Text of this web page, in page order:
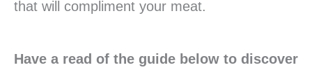
that will compliment your meat.
Have a read of the guide below to discover